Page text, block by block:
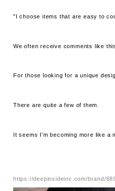
"I choose items that are easy to
We often receive comments like this,
For those looking for a unique
There are quite a few of them.
It seems I'm becoming more like a
https://deepinsideinc.com/brand/